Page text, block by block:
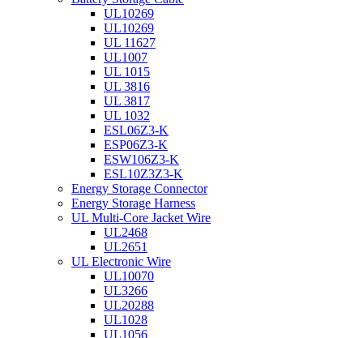
UL10269
UL10269
UL 11627
UL1007
UL 1015
UL 3816
UL 3817
UL 1032
ESL06Z3-K
ESP06Z3-K
ESW106Z3-K
ESL10Z3Z3-K
Energy Storage Connector
Energy Storage Harness
UL Multi-Core Jacket Wire
UL2468
UL2651
UL Electronic Wire
UL10070
UL3266
UL20288
UL1028
UL1056